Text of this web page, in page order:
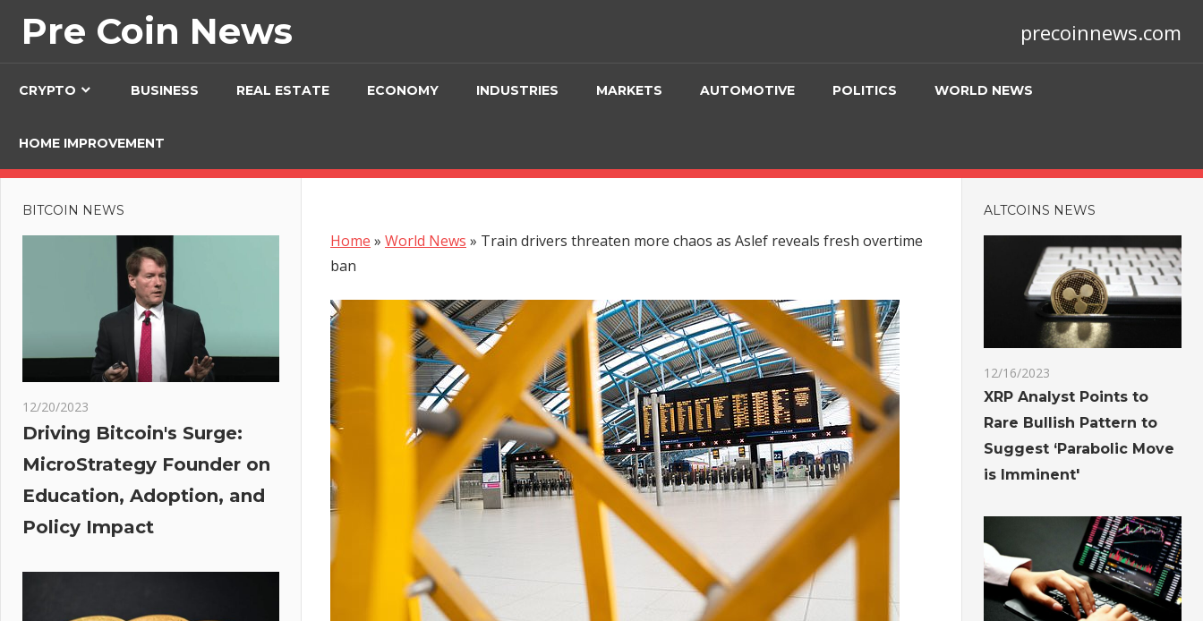
Pre Coin News precoinnews.com
CRYPTO BUSINESS REAL ESTATE ECONOMY INDUSTRIES MARKETS AUTOMOTIVE POLITICS WORLD NEWS
HOME IMPROVEMENT
Home » World News » Train drivers threaten more chaos as Aslef reveals fresh overtime
ban
BITCOIN NEWS
12/20/2023
Driving Bitcoin's Surge:
MicroStrategy Founder on
Education, Adoption, and
Policy Impact
ALTCOINS NEWS
12/16/2023
XRP Analyst Points to
Rare Bullish Pattern to
Suggest ‘Parabolic Move
is Imminent'